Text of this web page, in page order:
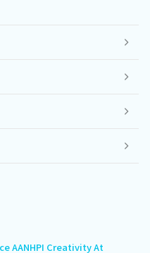
AANHPI Creativity At